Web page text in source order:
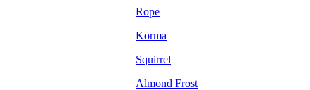
Rope
Korma
Squirrel
Almond Frost